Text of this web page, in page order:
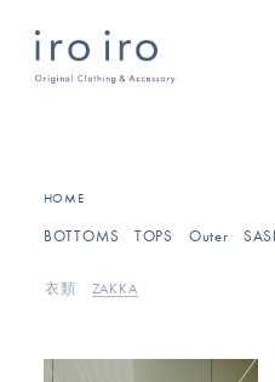
HOME
BOTTOMS TOPS Outer
衣類 ZAKKA